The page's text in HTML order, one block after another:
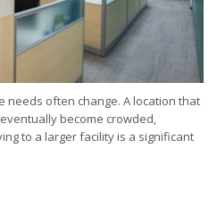
needs often change. A location that
become crowded,
to a larger facility is a significant